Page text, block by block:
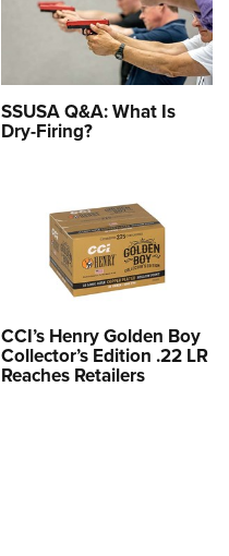
SSUSA Q&A: What Is
Dry-Firing?
CCI’s Henry Golden Boy
Collector’s Edition .22 LR
Reaches Retailers